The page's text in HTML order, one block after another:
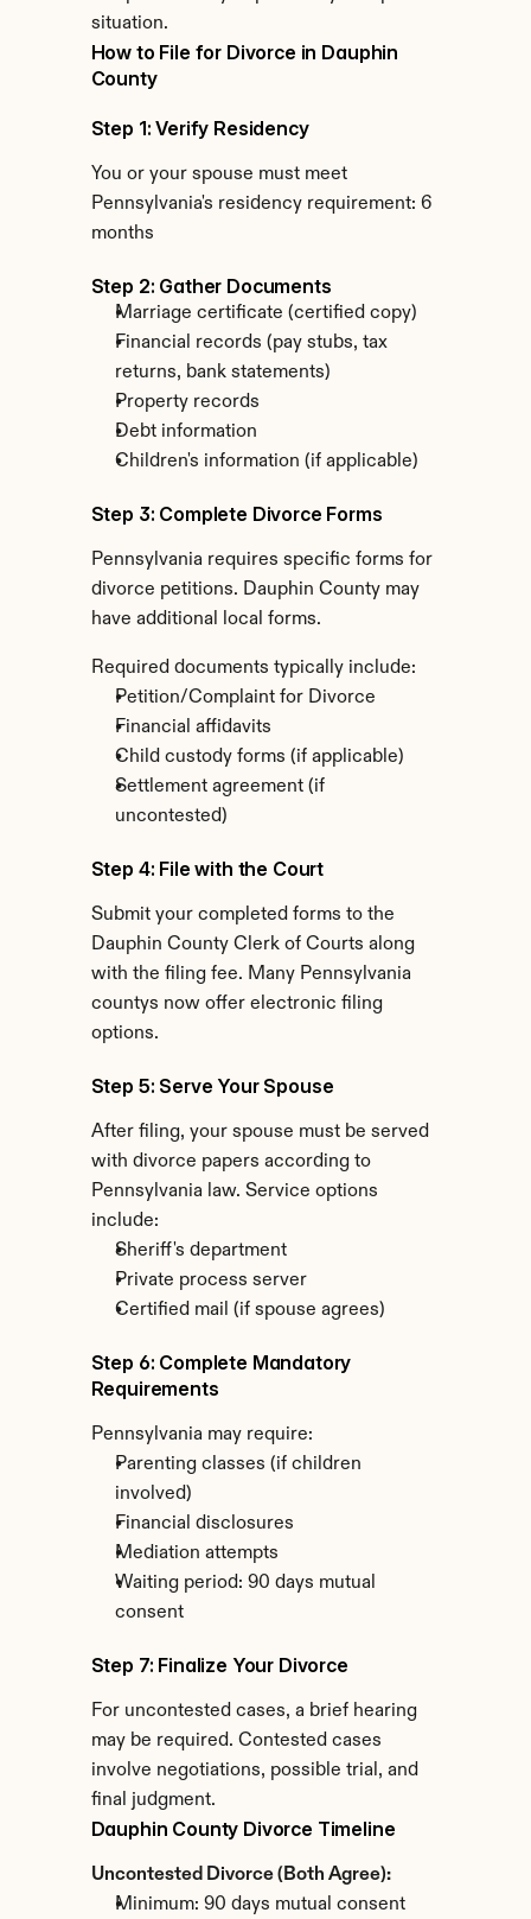
situation.
How to File for Divorce in Dauphin
County
Step 1: Verify Residency
You or your spouse must meet
Pennsylvania's residency requirement: 6
months
Step 2: Gather Documents
Marriage certificate (certified copy)
Financial records (pay stubs, tax
returns, bank statements)
Property records
Debt information
Children's information (if applicable)
Step 3: Complete Divorce Forms
Pennsylvania requires specific forms for
divorce petitions. Dauphin County may
have additional local forms.
Required documents typically include:
Petition/Complaint for Divorce
Financial affidavits
Child custody forms (if applicable)
Settlement agreement (if
uncontested)
Step 4: File with the Court
Submit your completed forms to the
Dauphin County Clerk of Courts along
with the filing fee. Many Pennsylvania
countys now offer electronic filing
options.
Step 5: Serve Your Spouse
After filing, your spouse must be served
with divorce papers according to
Pennsylvania law. Service options
include:
Sheriff's department
Private process server
Certified mail (if spouse agrees)
Step 6: Complete Mandatory
Requirements
Pennsylvania may require:
Parenting classes (if children
involved)
Financial disclosures
Mediation attempts
Waiting period: 90 days mutual
consent
Step 7: Finalize Your Divorce
For uncontested cases, a brief hearing
may be required. Contested cases
involve negotiations, possible trial, and
final judgment.
Dauphin County Divorce Timeline
Uncontested Divorce (Both Agree):
Minimum: 90 days mutual consent